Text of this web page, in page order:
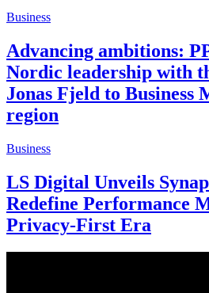
Business
Advancing ambitions:
Nordic leadership with
Jonas Fjeld to Business
region
Business
LS Digital Unveils
Redefine Performance
Privacy-First Era